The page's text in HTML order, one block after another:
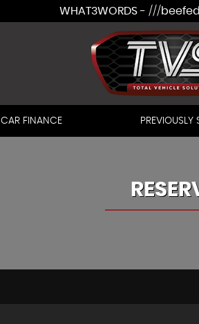
WHAT3WORDS - ///
CAR FINANCE PREVIOUSLY